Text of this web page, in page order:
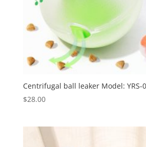
Centrifugal ball leaker Model: YRS-
$28.00